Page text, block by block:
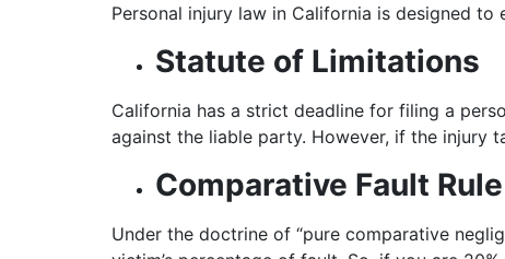
Personal injury law in California is designed
Statute of Limitations
California has a strict deadline for filing a
against the liable party. However, if the injury
Comparative Fault Rule
Under the doctrine of “pure comparative